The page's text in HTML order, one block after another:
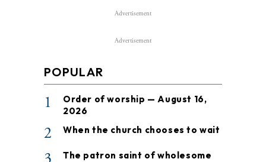
Advertisement
Advertisement
POPULAR
1
Order of worship — August 16,
2026
2 When the church chooses to wait
The patron saint of wholesome